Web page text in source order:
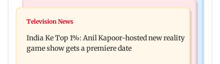
Ohh My Dog movie review: Oscar deserves an
raping, killing nine-year-old girl
Television News
India Ke Top 1%: Anil Kapoor-hosted new reality
game show gets a premiere date